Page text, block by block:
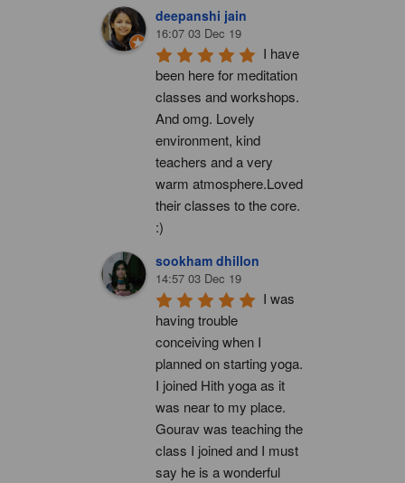
deepanshi jain
16:07 03 Dec 19
I have
been here for meditation
classes and workshops.
And omg. Lovely
environment, kind
teachers and a very
warm atmosphere.Loved
their classes to the core.
:)
sookham dhillon
14:57 03 Dec 19
I was
having trouble
conceiving when I
planned on starting yoga.
I joined Hith yoga as it
was near to my place.
Gourav was teaching the
class I joined and I must
say he is a wonderful